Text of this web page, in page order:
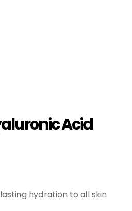
Acid
hydration to all skin